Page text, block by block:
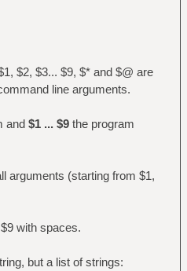
$2, $3... $9, $* and $@ are
line arguments.
and $1 ... $9the program
arguments (starting from $1,
with spaces.
but a list of strings: